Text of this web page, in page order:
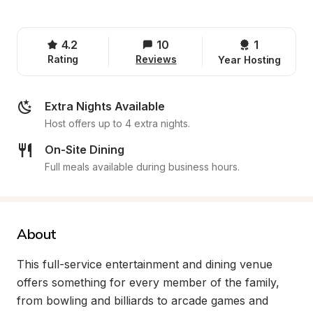
4.2
Rating
10
Reviews
1
Year Hosting
Extra Nights Available
Host offers up to 4 extra nights.
On-Site Dining
Full meals available during business hours.
About
This full-service entertainment and dining venue
offers something for every member of the family,
from bowling and billiards to arcade games and